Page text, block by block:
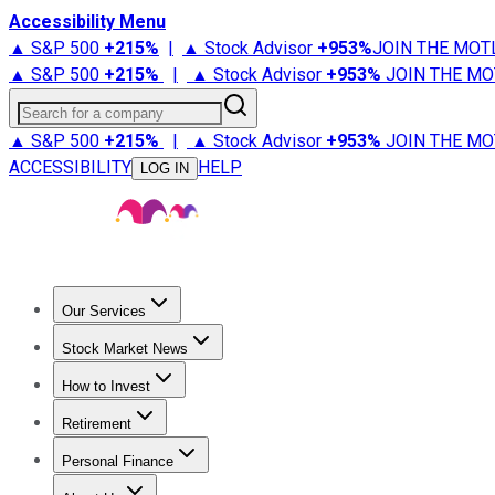
Accessibility Menu
▲ S&P 500 +215% | ▲ Stock Advisor +953%JOIN THE
▲ S&P 500 +215% | ▲ Stock Advisor +953% JOIN THE
Search for a company
▲ S&P 500 +215% | ▲ Stock Advisor +953% JOIN THE
ACCESSIBILITY
LOG IN HELP
Our Services
Stock Advisor
Stock Market News
Trending NewsStock Market News
How to Invest
How to Invest Money
Retirement
Retirement NewsRetirement 101
Personal Finance
Best Credit Cards